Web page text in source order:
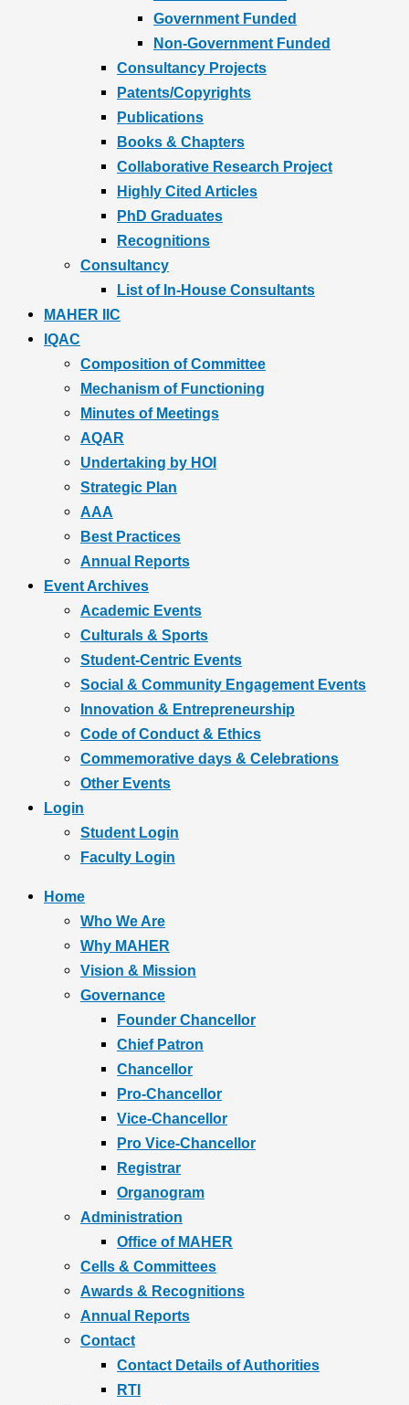
Government Funded
Non-Government Funded
Consultancy Projects
Patents/Copyrights
Publications
Books & Chapters
Collaborative Research Project
Highly Cited Articles
PhD Graduates
Recognitions
Consultancy
List of In-House Consultants
MAHER IIC
IQAC
Composition of Committee
Mechanism of Functioning
Minutes of Meetings
AQAR
Undertaking by HOI
Strategic Plan
AAA
Best Practices
Annual Reports
Event Archives
Academic Events
Culturals & Sports
Student-Centric Events
Social & Community Engagement Events
Innovation & Entrepreneurship
Code of Conduct & Ethics
Commemorative days & Celebrations
Other Events
Login
Student Login
Faculty Login
Home
Who We Are
Why MAHER
Vision & Mission
Governance
Founder Chancellor
Chief Patron
Chancellor
Pro-Chancellor
Vice-Chancellor
Pro Vice-Chancellor
Registrar
Organogram
Administration
Office of MAHER
Cells & Committees
Awards & Recognitions
Annual Reports
Contact
Contact Details of Authorities
RTI